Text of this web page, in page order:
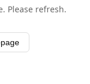
Please refresh.